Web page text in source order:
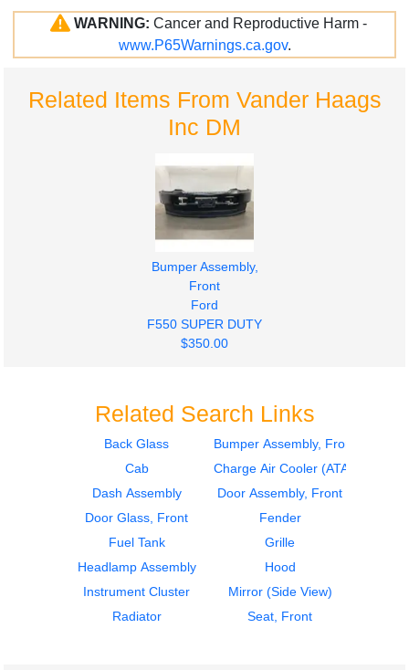
WARNING: Cancer and Reproductive Harm -
www.P65Warnings.ca.gov.
Related Items From Vander Haags
Inc DM
Bumper Assembly,
Front
Ford
F550 SUPER DUTY
$350.00
Related Search Links
Back Glass
Bumper Assembly, Front
Cab
Charge Air Cooler (ATAAC)
Dash Assembly
Door Assembly, Front
Door Glass, Front
Fender
Fuel Tank
Grille
Headlamp Assembly
Hood
Instrument Cluster
Mirror (Side View)
Radiator
Seat, Front